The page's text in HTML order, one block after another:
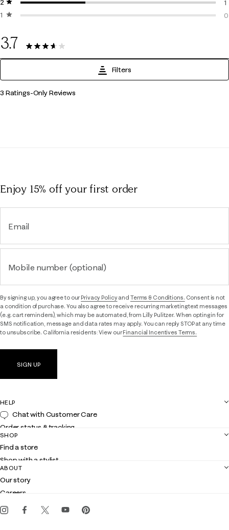
2 stars
stars
1
1 starstars
0
3.7
3 Reviews
Filters
1
3 Ratings-Only Reviews
Enjoy 15% offyour first order
Email
Mobile number (optional)
By signing up, you agree to ourPrivacy Policyand Terms & Conditions. Consent is not
a condition of purchase. You also agree to receive recurring marketing text messages
(e.g. cart reminders), which may be automated, from Lilly Pulitzer. When opting in for
SMS notification, message and data rates may apply. You can reply STOP at any time
to unsubscribe. California residents: View ourFinancial Incentives Terms.
SIGN UP
HELP
Chat with Customer Care
Order status & tracking
Shipping
Returns
Contact us
Customer service
SHOP
Find a store
Shop with a stylist
Club Lilly
Gift cards
ABOUT
Our story
Careers
Events